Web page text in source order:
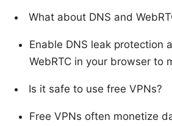
What about DNS and
Enable DNS leak protection
WebRTC in your browser to
Is it safe to use free VPNs?
Free VPNs often monetize